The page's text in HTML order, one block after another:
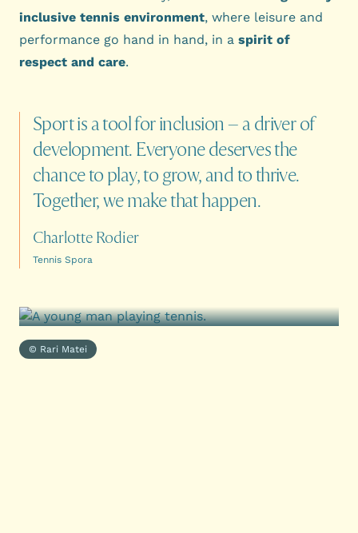
inclusive tennis environment, where leisure and
performance go hand in hand, in a spirit of
respect and care.
Sportisatoolforinclusion–a driver of
development. Everyonedeservesthe
chanceto play,to grow,andtothrive.
Together,wemakethathappen.
Charlotte Rodier
Tennis Spora
© Rari Matei